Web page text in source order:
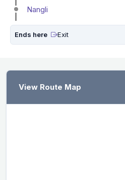
Nangli
Ends here Exit
View Route Map